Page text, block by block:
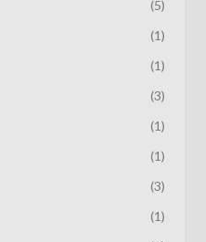
(5)
(1)
(1)
(3)
(1)
(1)
(3)
(1)